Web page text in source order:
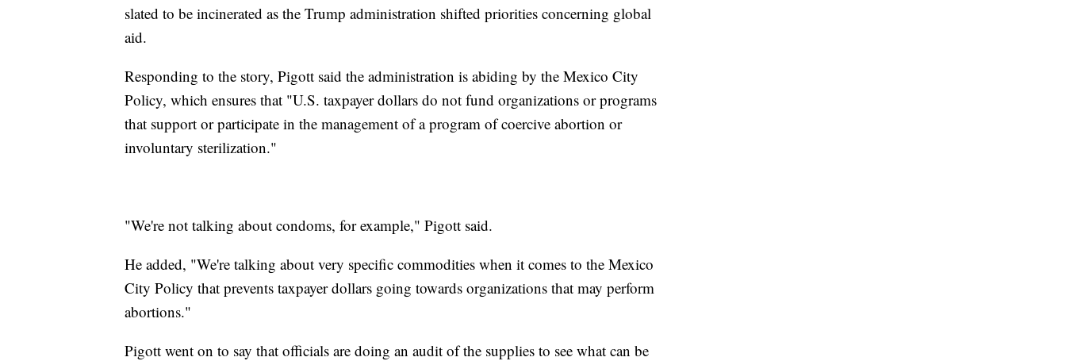
slated to be incinerated as the Trump administration shifted priorities concerning global
aid.
Responding to the story, Pigott said the administration is abiding by the Mexico City
Policy, which ensures that "U.S. taxpayer dollars do not fund organizations or programs
that support or participate in the management of a program of coercive abortion or
involuntary sterilization."
"We're not talking about condoms, for example," Pigott said.
He added, "We're talking about very specific commodities when it comes to the Mexico
City Policy that prevents taxpayer dollars going towards organizations that may perform
abortions."
Pigott went on to say that officials are doing an audit of the supplies to see what can be